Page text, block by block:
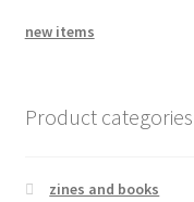
new items
Product categories
zines and books